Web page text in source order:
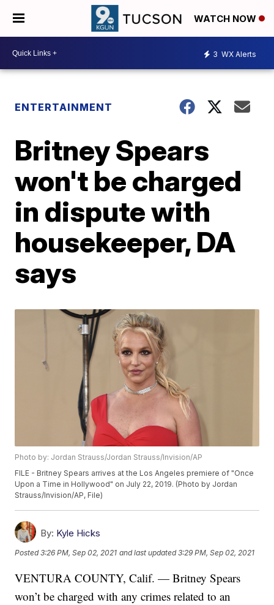
WATCH NOW
3 WX Alerts
ENTERTAINMENT
Britney Spears
won't be charged
in dispute with
housekeeper, DA
says
Photo by: Jordan Strauss/Jordan Strauss/Invision/AP
FILE - Britney Spears arrives at the Los Angeles premiere of "Once
Upon a Time in Hollywood" on July 22, 2019. (Photo by Jordan
Strauss/Invision/AP, File)
By: Kyle Hicks
Posted3:26 PM, Sep 02, 2021 and last updated 3:29 PM, Sep 02, 2021
VENTURA COUNTY, Calif. — Britney Spears
won’t be charged with any crimes related to an